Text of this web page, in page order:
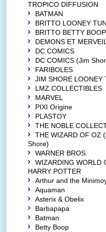
TROPICO DIFFUSION
BATMAN
BRITTO LOONEY
BRITTO BETTY BOOP
DEMONS ET
DC COMICS
DC COMICS (Jim
FARIBOLES
JIM SHORE LOONEY
LMZ COLLECTIBLES
MARVEL
PIXI Origine
PLASTOY
THE NOBLE
THE WIZARD OF OZ
Shore)
WARNER BROS.
WIZARDING WORLD
HARRY POTTER
Arthur and the
Aquaman
Asterix & Obelix
Barbapapa
Batman
Betty Boop